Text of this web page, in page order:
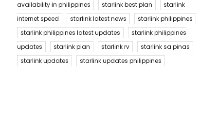
availability in philippines
starlink best plan
starlink
internet speed
starlink latest news
starlink philippines
starlink philippines latest updates
starlink philippines
updates
starlink plan starlink rv
starlink sa pinas
starlink updates
starlink updates philippines